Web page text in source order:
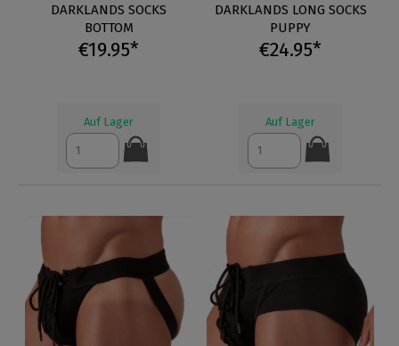
DARKLANDS SOCKS
BOTTOM
€19.95*
Auf Lager
DARKLANDS LONG SOCKS
PUPPY
€24.95*
Auf Lager